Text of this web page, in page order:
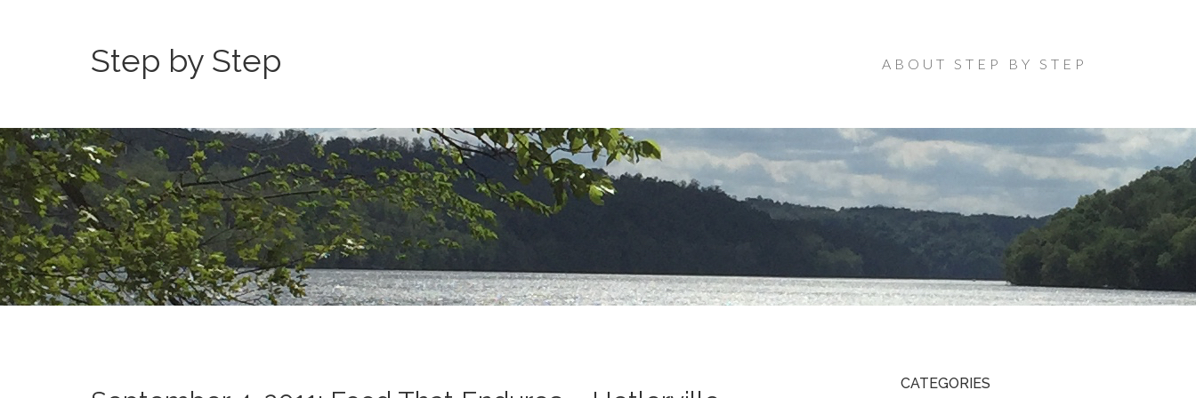
Step by Step ABOUT STEP BY STEP
CATEGORIES